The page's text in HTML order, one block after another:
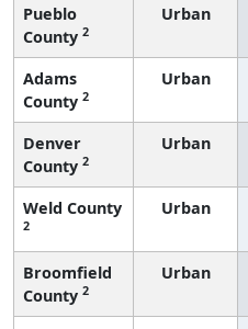
Pueblo
County 2
Urban
Adams
County 2
Urban
Denver
County 2
Urban
Weld County
2
Urban
Broomfield
County 2
Urban